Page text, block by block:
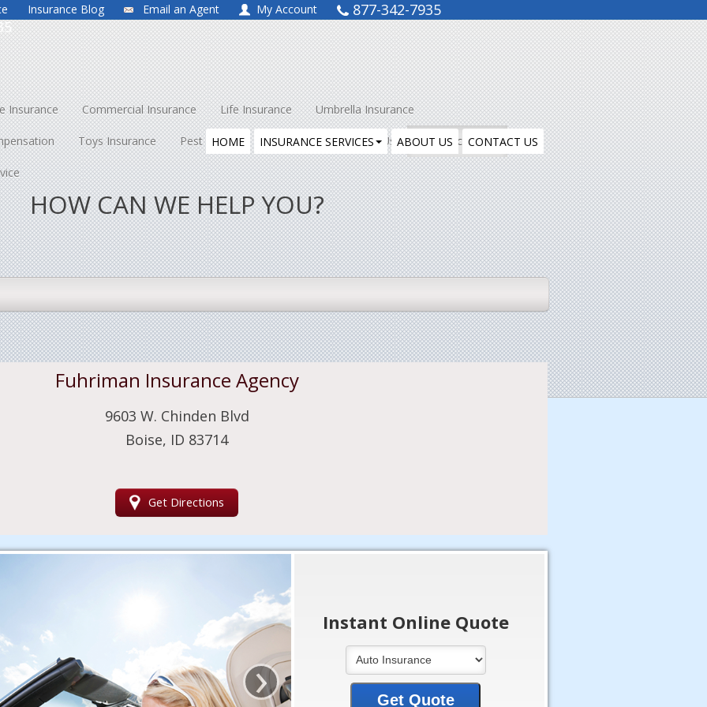
Insurance Blog Email an Agent My Account
877-342-7935
Insurance Commercial Insurance Life Insurance Umbrella Insurance
Toys Insurance Pest Control About Us Contact Us Insurance Blog
HOME INSURANCE SERVICES ABOUT US CONTACT US
HOW CAN WE HELP YOU?
Fuhriman Insurance Agency
9603 W. Chinden Blvd
Boise, ID 83714
Get Directions
›
Instant Online Quote
Get Quote